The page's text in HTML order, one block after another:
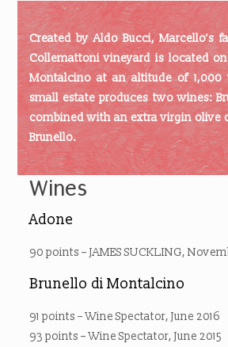
Created by Aldo Bucci, Marcello’s
Collemattoni vineyard is located
Montalcino at an altitude of 1,000
small estate produces two wines:
combined with an extra virgin olive
Brunello.
Wines
Adone
90 points – JAMES SUCKLING,
Brunello di Montalcino
91 points – Wine Spectator, June 2016
93 points – Wine Spectator, June 2015